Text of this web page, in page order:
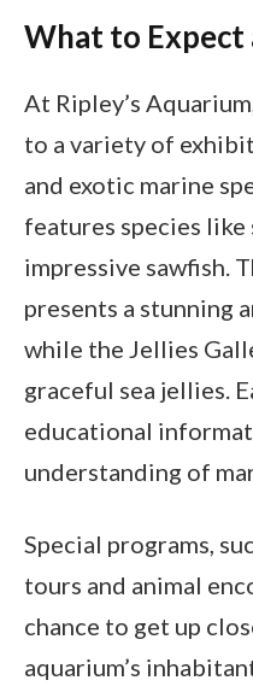
What to Expect
At Ripley’s
to a variety of
and exotic marine
features species like
impressive sawfish.
presents a stunning
while the Jellies
graceful sea jellies.
educational
understanding of
Special programs,
tours and animal
chance to get up
aquarium’s